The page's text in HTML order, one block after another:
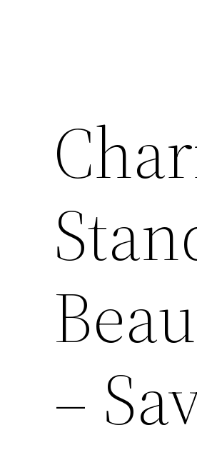
–